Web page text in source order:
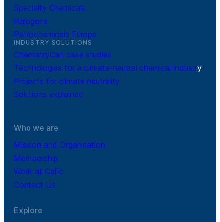
Specialty Chemicals
Halogens
Petrochemicals Europe
INDUSTRY SOLUTIONS
ChemistryCan case studies
Technologies for a climate-neutral chemical industry
Projects for climate neutrality
Solutions explained
Who we are
Mission and Organisation
Membership
Work at Cefic
Contact Us
Explore